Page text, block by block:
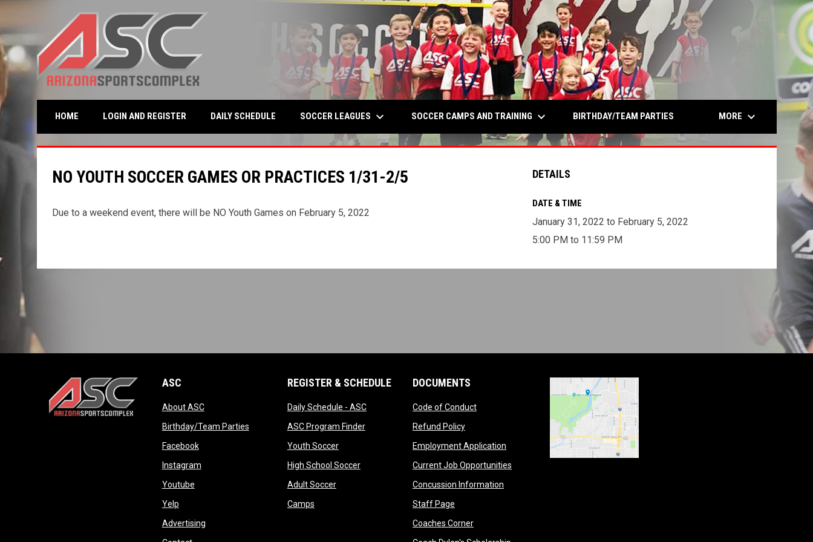
opens in
HOME LOGIN AND REGISTEROPENS IN NEW WINDOW
DAILY SCHEDULE SOCCER LEAGUES keyboard_arrow_down SOCCER CAMPS AND TRAINING keyboard_arrow_down BIRTHDAY/TEAM PARTIES MORE keyboard_arrow_down
NO YOUTH SOCCER GAMES OR PRACTICES 1/31-2/5
Due to a weekend event, there will be NO Youth Games on February 5, 2022
DETAILS
DATE & TIME
January 31, 2022 to February 5, 2022
5:00 PM to 11:59 PM
opens in new window
ASC
About ASCopens in new window
Birthday/Team Partiesopens in new window
Facebookopens in new window
Instagramopens in new window
Youtubeopens in new window
Yelpopens in new window
Advertisingopens in new window
REGISTER & SCHEDULE
Daily Schedule - ASCopens in new window
ASC Program Finderopens in new window
Youth Socceropens in new window
High School Socceropens in new window
Adult Socceropens in new window
Campsopens in new window
DOCUMENTS
Code of Conductopens in new window
Refund Policyopens in new window
Employment Applicationopens in new window
Current Job Opportunitiesopens in new window
Concussion Informationopens in new window
Staff Pageopens in new window
Coaches Corneropens in new window